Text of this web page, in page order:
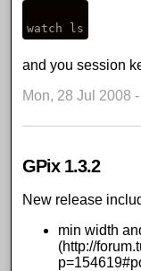
and you session
Mon, 28 Jul 2008
GPix 1.3.2
New release
min width
(http://